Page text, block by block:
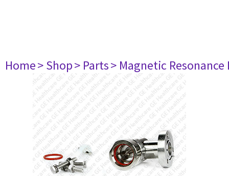
Home> Shop> Parts> Magnetic